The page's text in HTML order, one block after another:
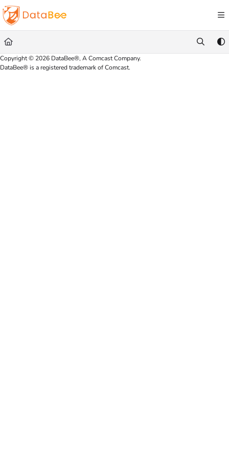
Documentation Index
Fetch the complete documentation index at:
Use this file to discover all available pages before exploring further.
Copyright © 2026 DataBee®, A Comcast Company.
DataBee® is a registered trademark of Comcast.